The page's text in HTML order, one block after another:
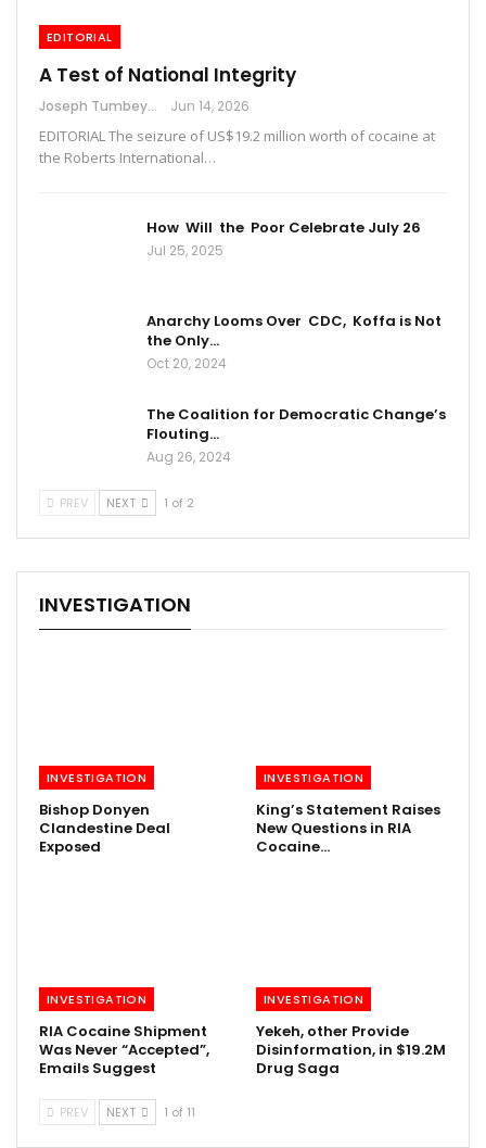
EDITORIAL
A Test of National Integrity
Joseph Tumbey Jun 14, 2026
EDITORIAL The seizure of US$19.2 million worth of cocaine at
the Roberts International…
How Will the Poor Celebrate July 26
Jul 25, 2025
Anarchy Looms Over CDC, Koffa is Not
the Only…
Oct 20, 2024
The Coalition for Democratic Change’s
Flouting…
Aug 26, 2024
PREV NEXT 1 of 2
INVESTIGATION
INVESTIGATION
Bishop Donyen
Clandestine Deal
Exposed
INVESTIGATION
King’s Statement Raises
New Questions in RIA
Cocaine…
INVESTIGATION
RIA Cocaine Shipment
Was Never “Accepted”,
Emails Suggest
INVESTIGATION
Yekeh, other Provide
Disinformation, in $19.2M
Drug Saga
PREV NEXT 1 of 11